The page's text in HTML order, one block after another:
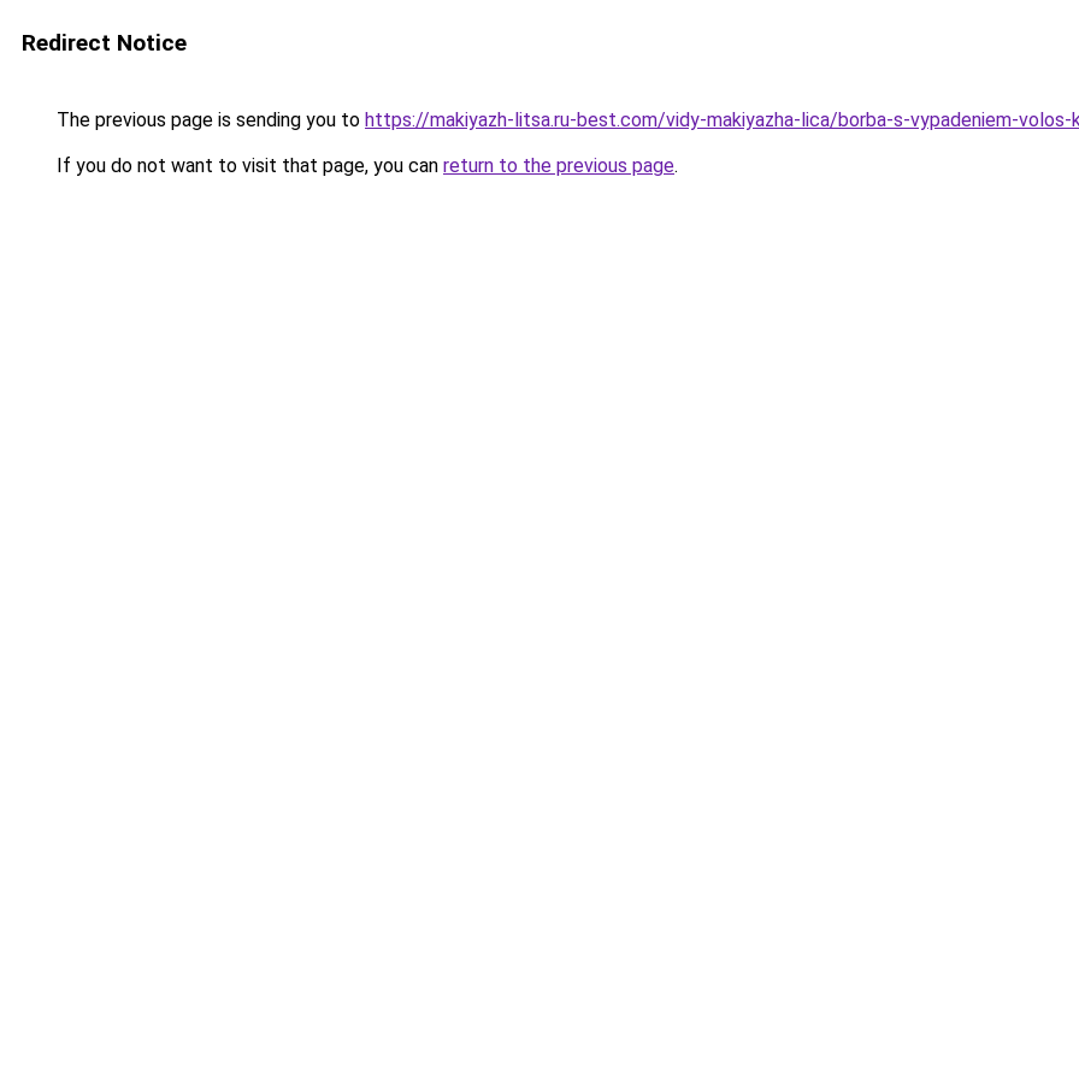
Redirect Notice
The previous page is sending you to https://makiyazh-litsa.ru-best.com/vidy-makiyazha-lica/borba-s-vypadeniem-
If you do not want to visit that page, you can return to the previous page.